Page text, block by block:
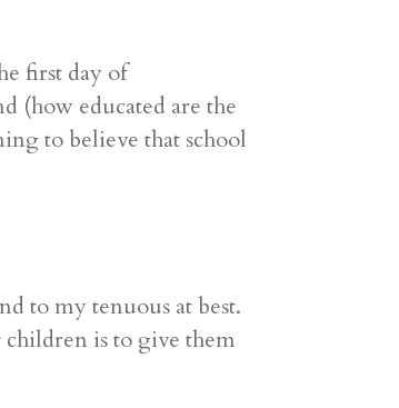
first day of
(how educated are the
to believe that school
to my tenuous at best.
is to give them